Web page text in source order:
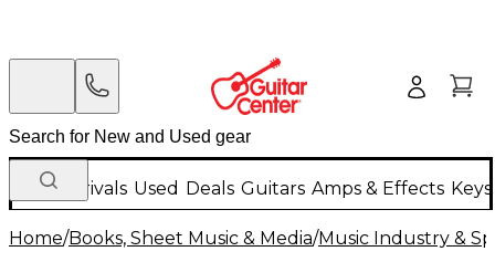
New Arrivals Used Deals Guitars Amps & Effects
Home/Books, Sheet Music & Media/Music Industry &